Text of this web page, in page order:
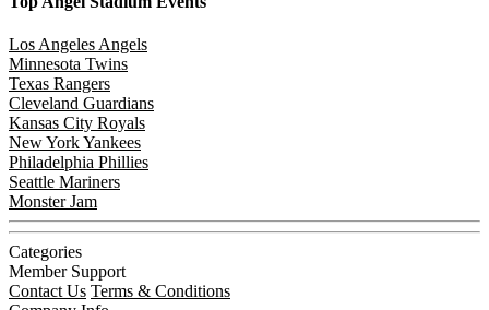
Los Angeles Angels
Minnesota Twins
Texas Rangers
Cleveland Guardians
Kansas City Royals
New York Yankees
Philadelphia Phillies
Seattle Mariners
Monster Jam
Categories
Member Support
Contact Us Terms & Conditions